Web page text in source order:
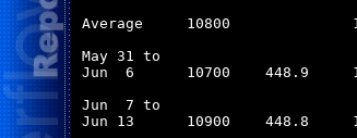
Average     10800
May 31 to
Jun  6      10700    448.9
Jun  7 to
Jun 13      10900    448.8